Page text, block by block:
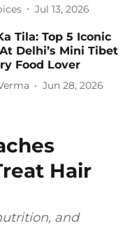
Jul 13, 2026
Tila: Top 5 Iconic
Delhi’s Mini Tibet
Food Lover
Jun 28, 2026
Hair
and